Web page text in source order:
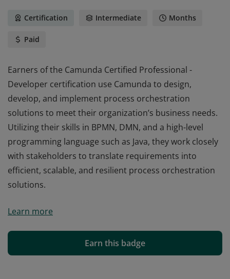
Certification Intermediate Months
Paid
Earners of the Camunda Certified Professional -
Developer certification use Camunda to design,
develop, and implement process orchestration
solutions to meet their organization’s business needs.
Utilizing their skills in BPMN, DMN, and a high-level
programming language such as Java, they work closely
with stakeholders to translate requirements into
efficient, scalable, and resilient process orchestration
solutions.
Developer certification use Camunda to design,
solutions to meet their organization’s business needs.
Utilizing their skills in BPMN, DMN, and a high-level
Learn more
Earn this badge